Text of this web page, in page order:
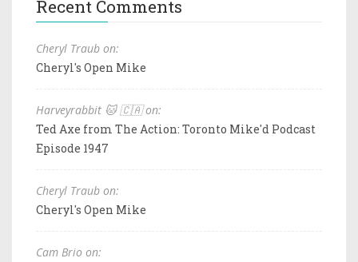
Recent Comments
Cheryl Traub on:
Cheryl's Open Mike
Harveyrabbit 🐱 🇨🇦 on:
Ted Axe from The Action: Toronto Mike'd Podcast
Episode 1947
Cheryl Traub on:
Cheryl's Open Mike
Cam Brio on: